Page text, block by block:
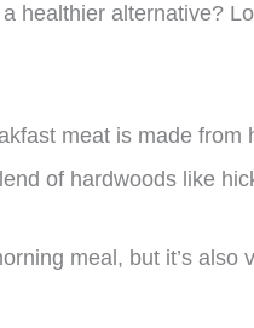
healthier alternative?
meat is made from
of hardwoods like
meal, but it’s also